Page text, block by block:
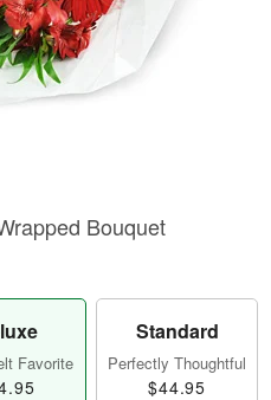
Bouquet
Favorite
Standard
Perfectly Thoughtful
$44.95